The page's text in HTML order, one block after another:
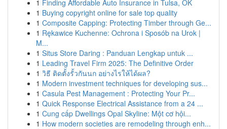
1 Finding Affordable Auto Insurance in Tulsa, OK
1 Buying copyright online for sale top quality
1 Composite Capping: Protecting Timber through Ge...
1 Rękawice Kuchenne: Ochrona i Sposób na Urok |
M...
1 Situs Store Daring : Panduan Lengkap untuk ...
1 Leading Travel Firm 2025: The Definitive Order
1 วิธี ติดตั้งรั้วกันนก อย่างไรให้ได้ผล?
1 Modern investment techniques for developing sus...
1 Casula Pest Management : Protecting Your Pr...
1 Quick Response Electrical Assistance from a 24 ...
1 Cung cấp Dwellings Opal Skyline: Một cơ hội...
1 How modern societies are remodeling through enh...